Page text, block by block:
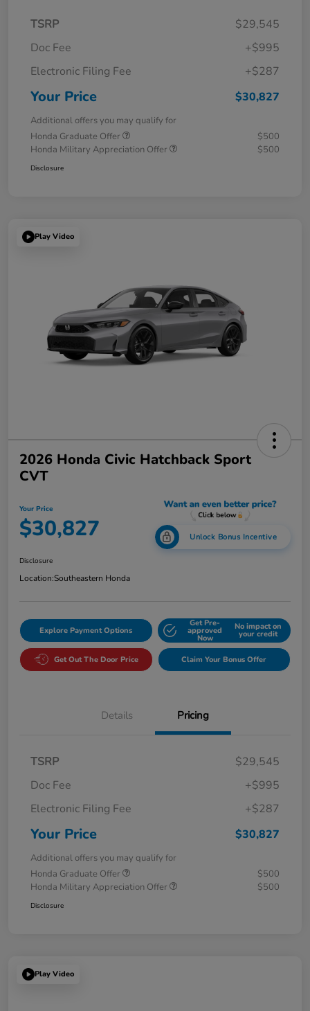
TSRP
$29,545
Doc Fee
+$995
Electronic Filing Fee
+$287
Your Price $30,827
Additional offers you may qualify for
Honda Graduate Offer
$500
Honda Military Appreciation Offer
$500
Disclosure
Play Video
2026 Honda Civic Hatchback Sport
CVT
Your Price
$30,827 Unlock Bonus Incentive
Disclosure
Location:Southeastern Honda
Explore Payment Options
Get Pre-
approved
Now
No impact on
your credit
Get Out The Door Price Claim Your Bonus Offer
Details Pricing
TSRP
$29,545
Doc Fee
+$995
Electronic Filing Fee
+$287
Your Price $30,827
Additional offers you may qualify for
Honda Graduate Offer
$500
Honda Military Appreciation Offer
$500
Disclosure
Play Video